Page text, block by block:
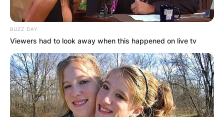
BUZZ DAY
Viewers had to look away when this happened on live tv